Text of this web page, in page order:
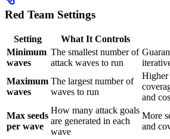
Red Team Settings
Setting What It Controls
Minimum
waves
The smallest number of
attack waves to run
Maximum
waves
The largest number of
waves to run
Higher
and
Max seeds
per wave
How many attack goals
are generated in each
wave
More
and